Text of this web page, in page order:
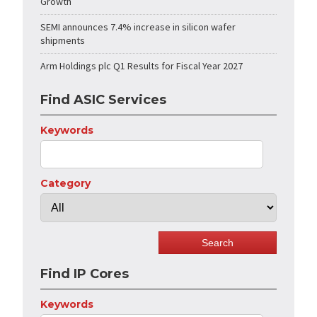
SEMI announces 7.4% increase in silicon wafer
shipments
Arm Holdings plc Q1 Results for Fiscal Year 2027
Find ASIC Services
Keywords
Category
Find IP Cores
Keywords